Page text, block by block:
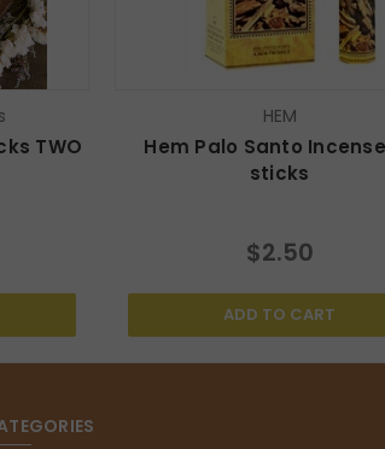
TWO
HEM
Hem Palo Santo
sticks
$2.50
ADD TO CART